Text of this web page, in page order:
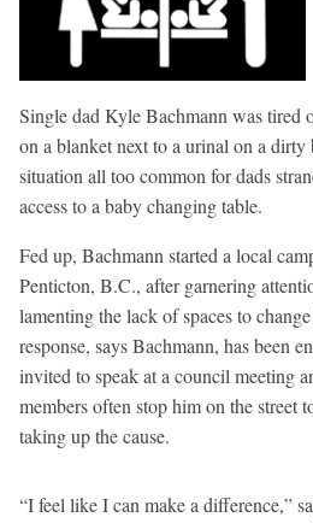
Single dad Kyle Bachmann was tired
on a blanket next to a urinal on a dirty
situation all too common for dads
access to a baby changing table.
Fed up, Bachmann started a local
Penticton, B.C., after garnering
lamenting the lack of spaces to
response, says Bachmann, has been
invited to speak at a council meeting
members often stop him on the street
taking up the cause.
“I feel like I can make a difference,”